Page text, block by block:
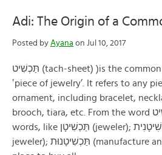
Adi: The Origin of a
Posted by Ayana on Jul 10, 2017
תַּכְשִׁיט (tach-sheet) )is the common Hebrew word for
‛piece of jewelry’. It refers to any
ornament, including bracelet,
brooch, tiara, etc. From the word תַּכְשִׁיט derives other
words, like תַּכְשִׁיטָן (jeweler); תַּכְשׁׅיטָנׅית (for a female
jeweler); תַּכְשִׁיטָנוּת (manufacture and sale of jewels). The